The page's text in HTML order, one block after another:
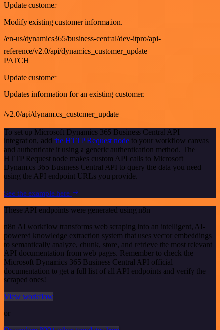
Update customer
Modify existing customer information.
/en-us/dynamics365/business-central/dev-itpro/api-
reference/v2.0/api/dynamics_customer_update
PATCH
Update customer
Updates information for an existing customer.
/v2.0/api/dynamics_customer_update
To set up Microsoft Dynamics 365 Business Central API
integration, add the HTTP Request node to your workflow canvas
and authenticate it using a generic authentication method. The
HTTP Request node makes custom API calls to Microsoft
Dynamics 365 Business Central API to query the data you need
using the API endpoint URLs you provide.
See the example here
These API endpoints were generated using n8n
n8n AI workflow transforms web scraping into an intelligent, AI-
powered knowledge extraction system that uses vector embeddings
to semantically analyze, chunk, store, and retrieve the most relevant
API documentation from web pages. Remember to check the
Microsoft Dynamics 365 Business Central API official
documentation to get a full list of all API endpoints and verify the
scraped ones!
View workflow
or